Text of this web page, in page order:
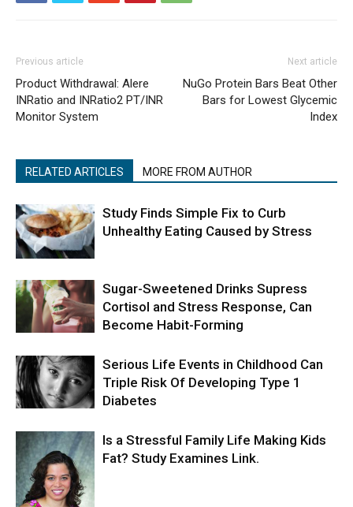
Previous article
Product Withdrawal: Alere
INRatio and INRatio2 PT/INR
Monitor System
Next article
NuGo Protein Bars Beat Other
Bars for Lowest Glycemic
Index
RELATED ARTICLES MORE FROM AUTHOR
Study Finds Simple Fix to Curb
Unhealthy Eating Caused by Stress
Sugar-Sweetened Drinks Supress
Cortisol and Stress Response, Can
Become Habit-Forming
Serious Life Events in Childhood Can
Triple Risk Of Developing Type 1
Diabetes
Is a Stressful Family Life Making Kids
Fat? Study Examines Link.